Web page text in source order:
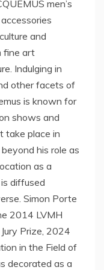
men’s
and
fine art
Indulging in
other facets of
is known for
shows and
take place in
his role as
as a
diffused
Simon Porte
2014 LVMH
Prize, 2024
in the Field of
decorated as a